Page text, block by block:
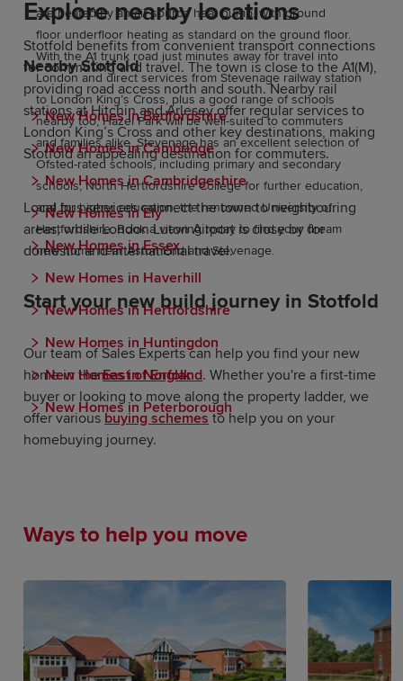
Stotfold benefits from convenient transport connections
for commuting and travel. The town is close to the A1(M),
providing road access north and south. Nearby rail
stations at Hitchin and Arlesey offer regular services to
London King’s Cross and other key destinations, making
Stotfold an appealing destination for commuters.
Local bus services connect the town to neighbouring
areas, while London Luton Airport is close by for
domestic and international travel.
Start your new build journey in Stotfold
Our team of Sales Experts can help you find your new
home in theEast of England. Whether you're a first-time
buyer or looking to move along the property ladder, we
offer various buying schemes to help you on your
homebuying journey.
are heated by an air source heat pump, with ground
floor underfloor heating as standard on the ground floor.
With the A1 trunk road just minutes away for travel into
London and direct services from Stevenage railway station
to London King’s Cross, plus a good range of schools
nearby too, Hazel Park will be well-suited to commuters
and families alike. Stevenage has an excellent selection of
Ofsted-rated schools, including primary and secondary
schools, North Hertfordshire College for further education,
and for higher education, the renowned University of
Hertfordshire. Book a viewing today to find your dream
new home near Aston End and Stevenage.
Explore nearby locations
Nearby Stotfold
New Homes in Bedfordshire
New Homes in Cambridge
New Homes in Cambridgeshire
New Homes in Ely
New Homes in Essex
New Homes in Haverhill
New Homes in Hertfordshire
New Homes in Huntingdon
New Homes in Norfolk
New Homes in Peterborough
Ways to help you move